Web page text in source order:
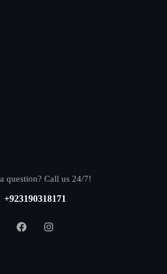
question? Call us 24/7!
+923190318171